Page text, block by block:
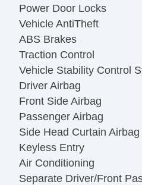
Power Door Locks
Vehicle AntiTheft
ABS Brakes
Traction Control
Vehicle Stability Control
Driver Airbag
Front Side Airbag
Passenger Airbag
Side Head Curtain Airbag
Keyless Entry
Air Conditioning
Separate Driver/Front